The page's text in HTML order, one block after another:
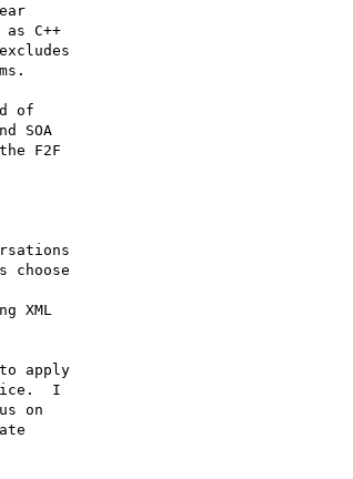
C++
of
SOA
F2F
choose
XML
to apply
I
on